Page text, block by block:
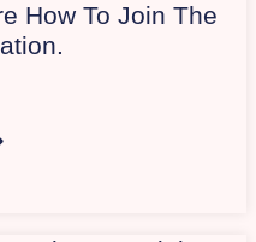
How To Join The